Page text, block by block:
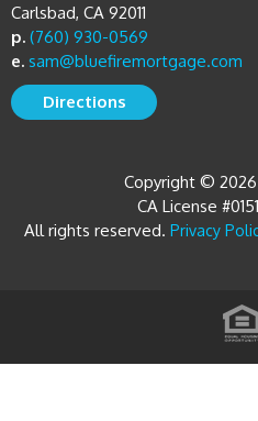
Carlsbad, CA 92011
p. (760) 930-0569
e. sam@bluefiremortgage.com
Directions
Copyright ©
CA License
All rights reserved. Privacy